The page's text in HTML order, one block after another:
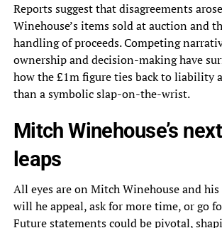
Reports suggest that disagreements
Winehouse’s items sold at auction and
handling of proceeds. Competing
ownership and decision-making have
how the £1m figure ties back to liability
than a symbolic slap-on-the-wrist.
Mitch Winehouse’s
leaps
All eyes are on Mitch Winehouse and
will he appeal, ask for more time, or go
Future statements could be pivotal,